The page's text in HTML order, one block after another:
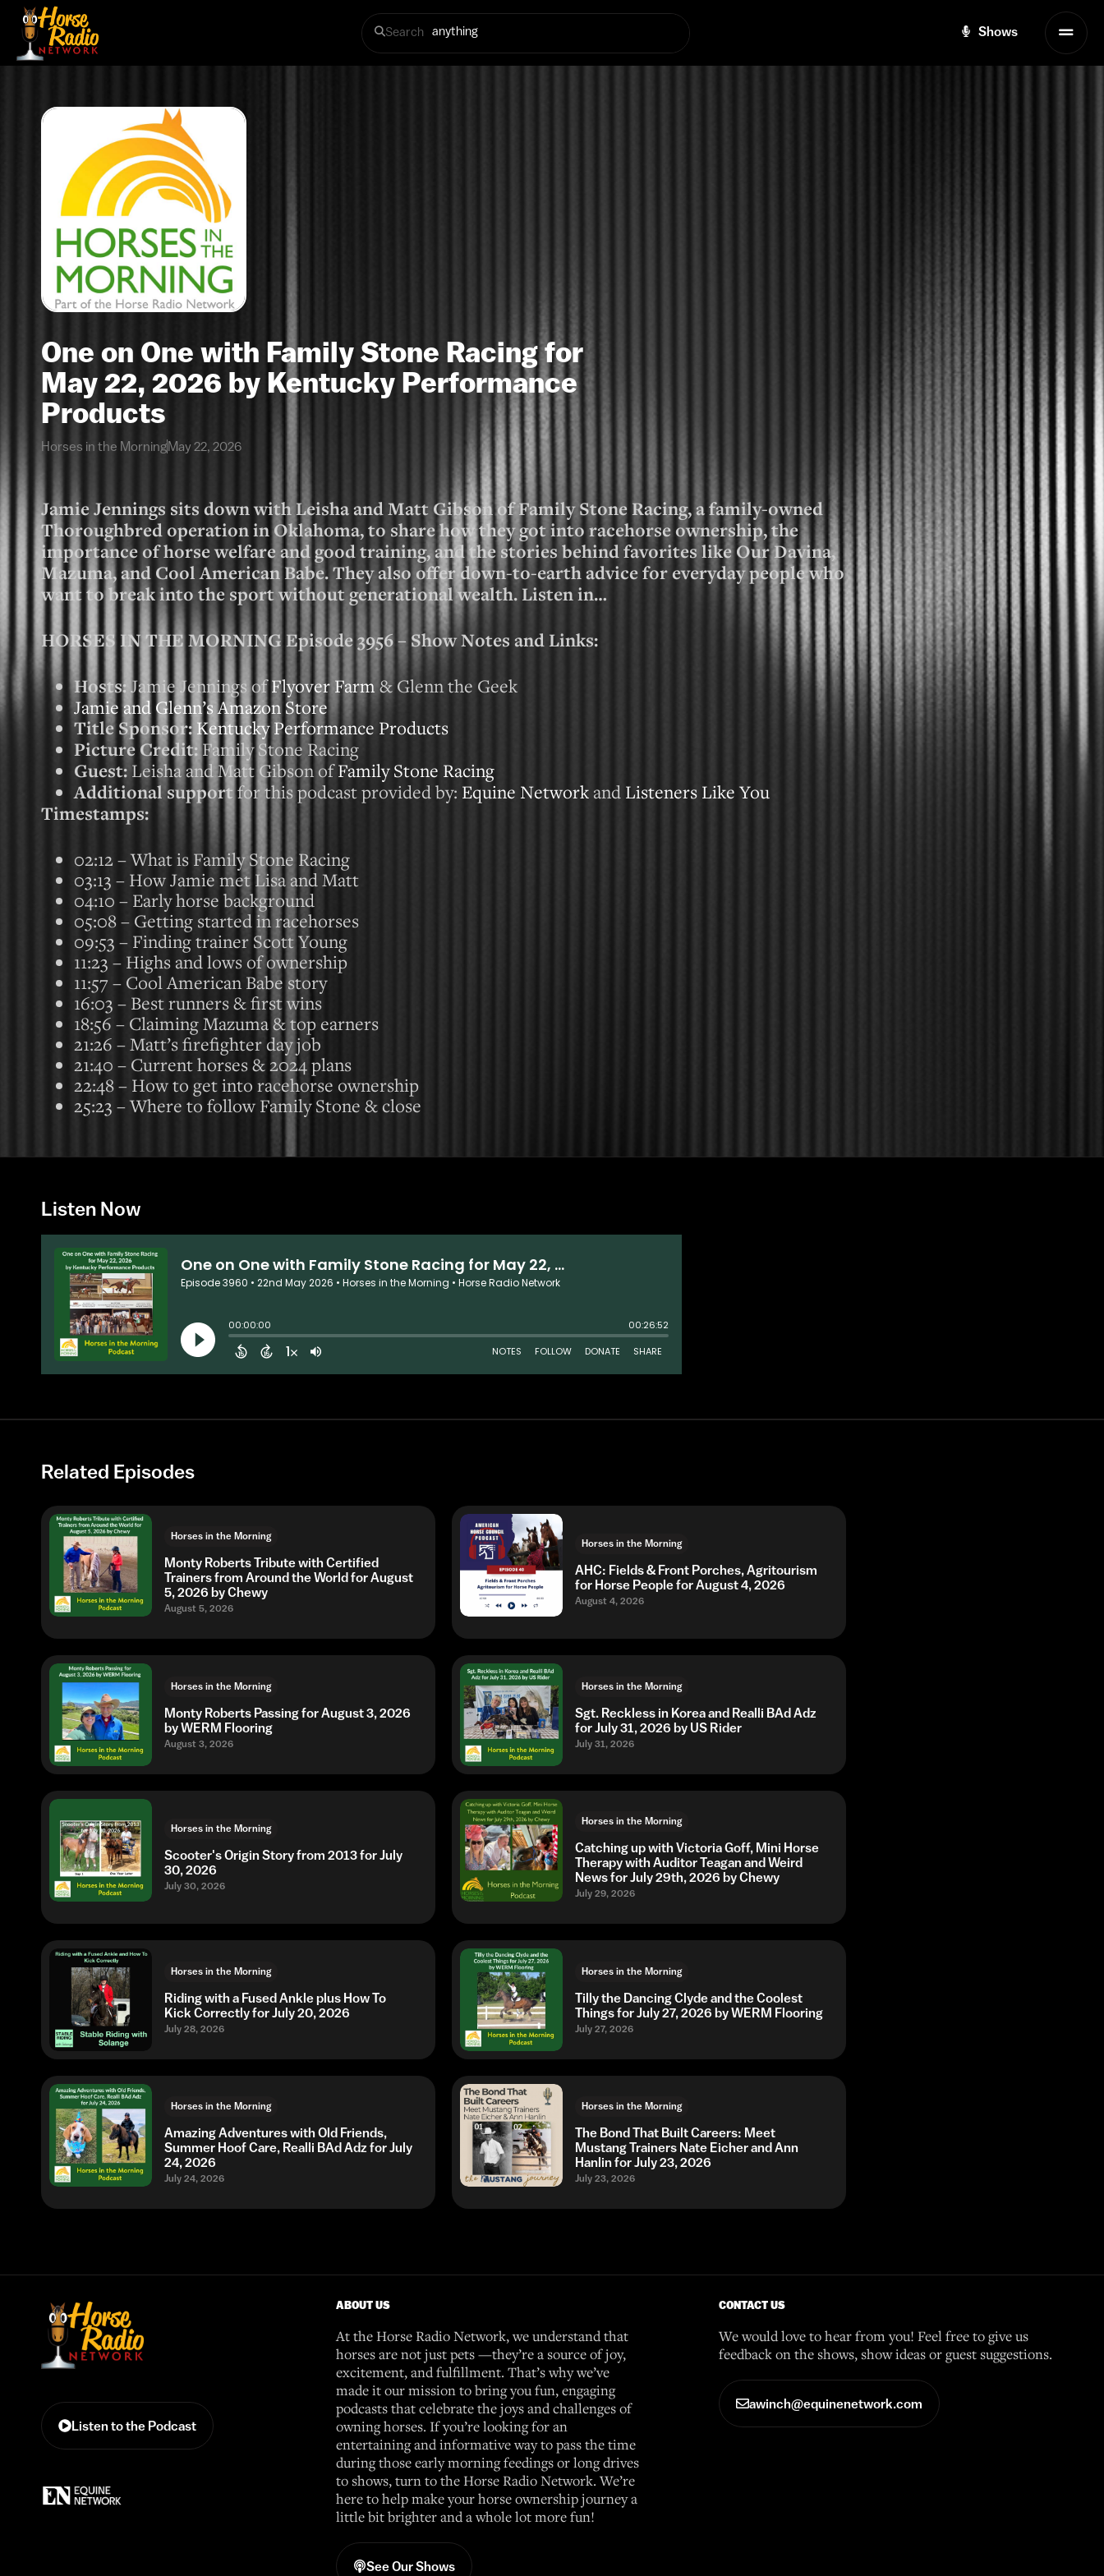
Search Shows
One on One with Family Stone Racing for
May 22, 2026 by Kentucky Performance
Products
Horses in the MorningMay 22, 2026
Jamie Jennings sits down with Leisha and Matt Gibson of Family Stone Racing, a family-owned
Thoroughbred operation in Oklahoma, to share how they got into racehorse ownership, the
importance of horse welfare and good training, and the stories behind favorites like Our Davina,
Mazuma, and Cool American Babe. They also offer down-to-earth advice for everyday people who
want to break into the sport without generational wealth. Listen in…
HORSES IN THE MORNING Episode 3956 – Show Notes and Links:
Hosts: Jamie Jennings ofFlyover Farm & Glenn the Geek
Jamie and Glenn’s Amazon Store
Title Sponsor: Kentucky Performance Products
Picture Credit: Family Stone Racing
Guest: Leisha and Matt Gibson ofFamily Stone Racing
Additional support for this podcast provided by: Equine Network and Listeners Like You
Timestamps:
02:12 – What is Family Stone Racing
03:13 – How Jamie met Lisa and Matt
04:10 – Early horse background
05:08 – Getting started in racehorses
09:53 – Finding trainer Scott Young
11:23 – Highs and lows of ownership
11:57 – Cool American Babe story
16:03 – Best runners & first wins
18:56 – Claiming Mazuma & top earners
21:26 – Matt’s firefighter day job
21:40 – Current horses & 2024 plans
22:48 – How to get into racehorse ownership
25:23 – Where to follow Family Stone & close
Listen Now
Related Episodes
Horses in the Morning
Monty Roberts Tribute with Certified
Trainers from Around the World for August
5, 2026 by Chewy
August 5, 2026
Horses in the Morning
AHC: Fields & Front Porches, Agritourism
for Horse People for August 4, 2026
August 4, 2026
Horses in the Morning
Monty Roberts Passing for August 3, 2026
by WERM Flooring
August 3, 2026
Horses in the Morning
Sgt. Reckless in Korea and Realli BAd Adz
for July 31, 2026 by US Rider
July 31, 2026
Horses in the Morning
Scooter's Origin Story from 2013 for July
30, 2026
July 30, 2026
Horses in the Morning
Catching up with Victoria Goff, Mini Horse
Therapy with Auditor Teagan and Weird
News for July 29th, 2026 by Chewy
July 29, 2026
Horses in the Morning
Riding with a Fused Ankle plus How To
Kick Correctly for July 20, 2026
July 28, 2026
Horses in the Morning
Tilly the Dancing Clyde and the Coolest
Things for July 27, 2026 by WERM Flooring
July 27, 2026
Horses in the Morning
Amazing Adventures with Old Friends,
Summer Hoof Care, Realli BAd Adz for July
24, 2026
July 24, 2026
Horses in the Morning
The Bond That Built Careers: Meet
Mustang Trainers Nate Eicher and Ann
Hanlin for July 23, 2026
July 23, 2026
Listen to the Podcast
ABOUT US
At the Horse Radio Network, we understand that
horses are not just pets —they’re a source of joy,
excitement, and fulfillment. That’s why we’ve
made it our mission to bring you fun, engaging
podcasts that celebrate the joys and challenges of
owning horses. If you’re looking for an
entertaining and informative way to pass the time
during those early morning feedings or long drives
to shows, turn to the Horse Radio Network. We’re
here to help make your horse ownership journey a
little bit brighter and a whole lot more fun!
See Our Shows
CONTACT US
We would love to hear from you! Feel free to give us
feedback on the shows, show ideas or guest suggestions.
awinch@equinenetwork.com